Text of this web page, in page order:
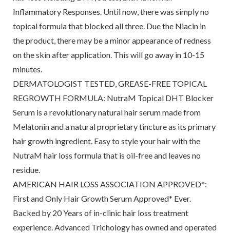
Inflammatory Responses. Until now, there was simply no
topical formula that blocked all three. Due the Niacin in
the product, there may be a minor appearance of redness
on the skin after application. This will go away in 10-15
minutes.
DERMATOLOGIST TESTED, GREASE-FREE TOPICAL
REGROWTH FORMULA: NutraM Topical DHT Blocker
Serum is a revolutionary natural hair serum made from
Melatonin and a natural proprietary tincture as its primary
hair growth ingredient. Easy to style your hair with the
NutraM hair loss formula that is oil-free and leaves no
residue.
AMERICAN HAIR LOSS ASSOCIATION APPROVED*:
First and Only Hair Growth Serum Approved* Ever.
Backed by 20 Years of in-clinic hair loss treatment
experience. Advanced Trichology has owned and operated